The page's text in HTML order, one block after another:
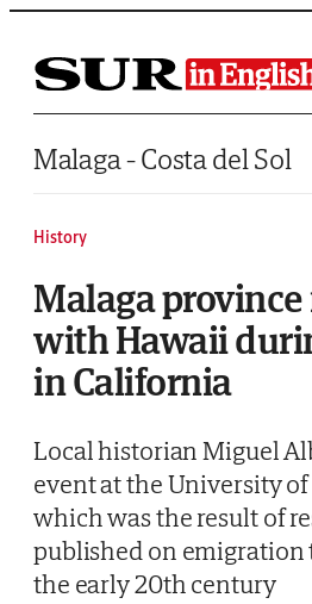
Saltar al contenido
Malaga - Costa del Sol
History
Malaga
with Hawaii
in California
Local historian Miguel
event at the University
which was the result of
published on emigration
the early 20th century